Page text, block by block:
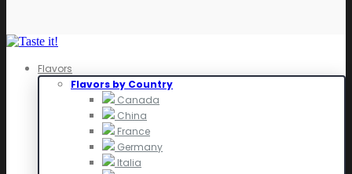
Flavors
Flavors by Country
Canada
China
France
Germany
Italia